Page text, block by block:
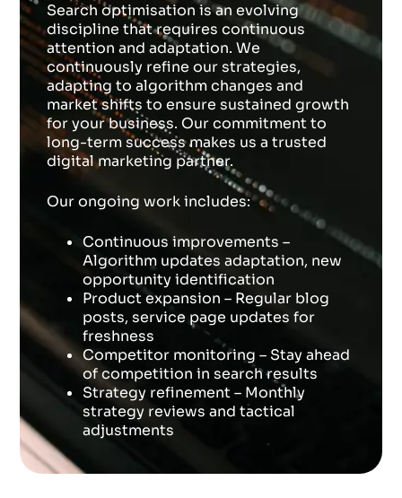
Search optimisation is an evolving
discipline that requires continuous
attention and adaptation. We
continuously refine our strategies,
adapting to algorithm changes and
market shifts to ensure sustained growth
for your business. Our commitment to
long-term success makes us a trusted
digital marketing partner.
Our ongoing work includes:
Continuous improvements –
Algorithm updates adaptation, new
opportunity identification
Product expansion – Regular blog
posts, service page updates for
freshness
Competitor monitoring – Stay ahead
of competition in search results
Strategy refinement – Monthly
strategy reviews and tactical
adjustments